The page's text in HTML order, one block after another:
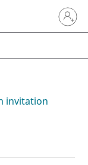
Sign in
invitation